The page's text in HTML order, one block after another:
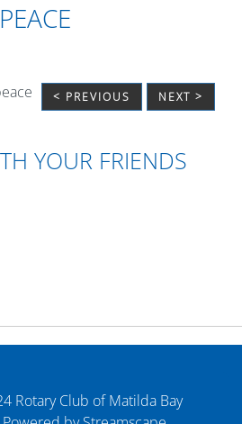
< PREVIOUS NEXT >
YOUR FRIENDS
Rotary Club of Matilda Bay